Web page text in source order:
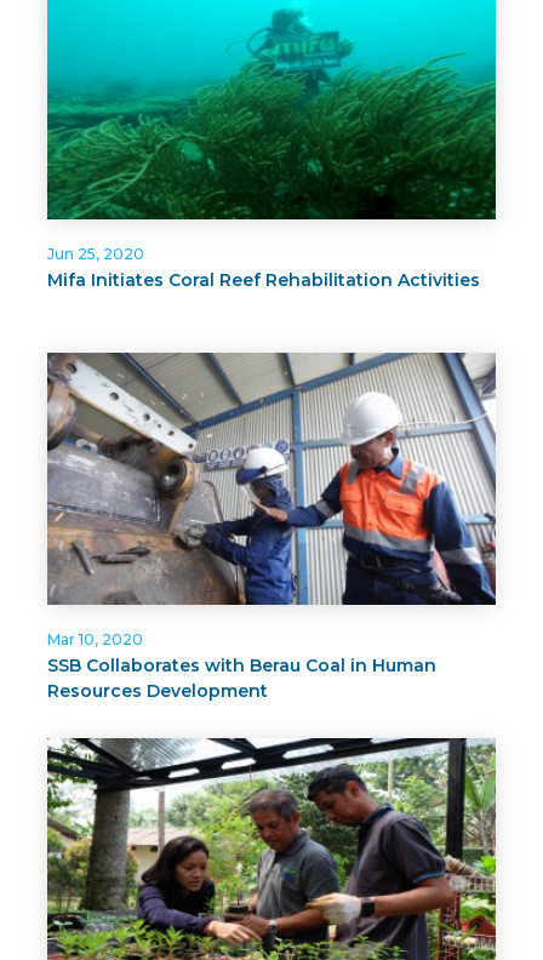
Jun 25, 2020
Mifa Initiates Coral Reef Rehabilitation Activities
Mar 10, 2020
SSB Collaborates with Berau Coal in Human
Resources Development